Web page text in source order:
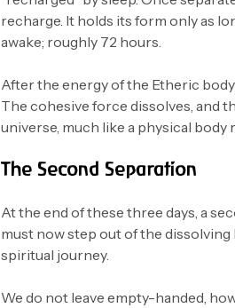
recharge. It holds its form only as
awake; roughly 72 hours.
After the energy of the Etheric
The cohesive force dissolves, and
universe, much like a physical body
The Second Separation
At the end of these three days, a
must now step out of the
spiritual journey.
We do not leave empty-handed,